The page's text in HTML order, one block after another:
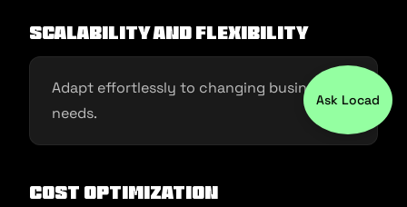
Scalability and Flexibility
Adapt effortlessly to changing business
needs.
Cost Optimization
Ask Locad